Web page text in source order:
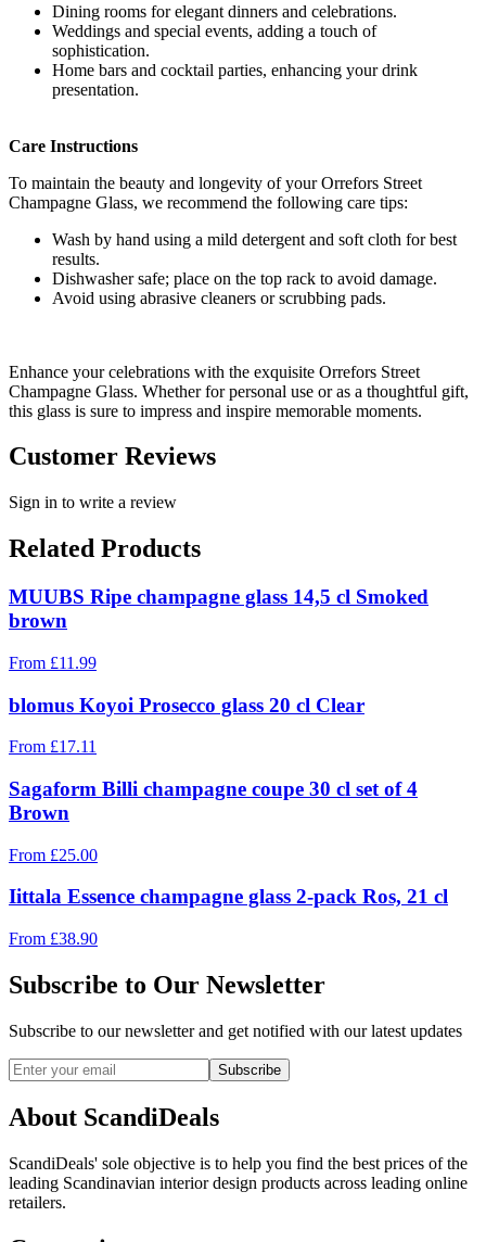
Dining rooms for elegant dinners and celebrations.
Weddings and special events, adding a touch of
sophistication.
Home bars and cocktail parties, enhancing your drink
presentation.
Care Instructions
To maintain the beauty and longevity of your Orrefors Street
Champagne Glass, we recommend the following care tips:
Wash by hand using a mild detergent and soft cloth for best
results.
Dishwasher safe; place on the top rack to avoid damage.
Avoid using abrasive cleaners or scrubbing pads.
Enhance your celebrations with the exquisite Orrefors Street
Champagne Glass. Whether for personal use or as a thoughtful gift,
this glass is sure to impress and inspire memorable moments.
Customer Reviews
Sign in to write a review
Related Products
MUUBS Ripe champagne glass 14,5 cl Smoked
brown
From £11.99
blomus Koyoi Prosecco glass 20 cl Clear
From £17.11
Sagaform Billi champagne coupe 30 cl set of 4
Brown
From £25.00
Iittala Essence champagne glass 2-pack Ros, 21 cl
From £38.90
Subscribe to Our Newsletter
Subscribe to our newsletter and get notified with our latest updates
Subscribe
About ScandiDeals
ScandiDeals' sole objective is to help you find the best prices of the
leading Scandinavian interior design products across leading online
retailers.